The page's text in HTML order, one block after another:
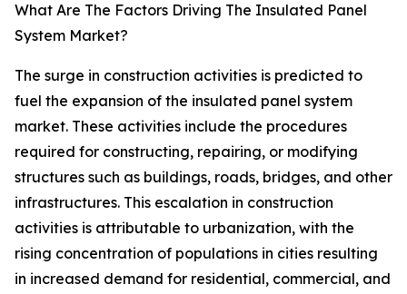
What Are The Factors Driving The Insulated Panel
System Market?
The surge in construction activities is predicted to
fuel the expansion of the insulated panel system
market. These activities include the procedures
required for constructing, repairing, or modifying
structures such as buildings, roads, bridges, and other
infrastructures. This escalation in construction
activities is attributable to urbanization, with the
rising concentration of populations in cities resulting
in increased demand for residential, commercial, and